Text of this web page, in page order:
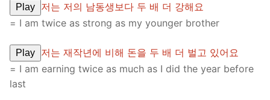
Play
저는 저의 남동생보다 두 배 더 강해요
= I am twice as strong as my younger brother
Play
저는 재작년에 비해 돈을 두 배 더 벌고 있어요
= I am earning twice as much as I did the year before
last